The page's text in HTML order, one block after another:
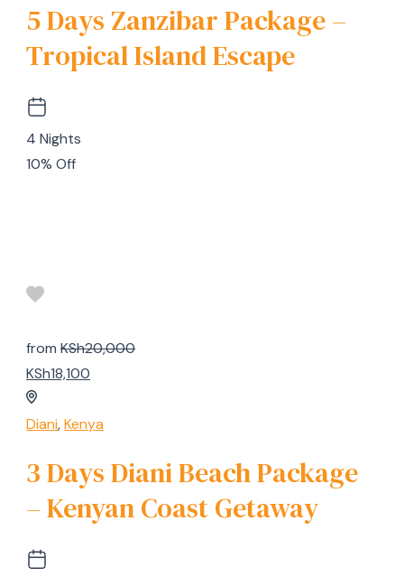
5 Days Zanzibar Package –
Tropical Island Escape
4 Nights
10% Off
from KSh20,000
KSh18,100
Diani,Kenya
3 Days Diani Beach Package
– Kenyan Coast Getaway